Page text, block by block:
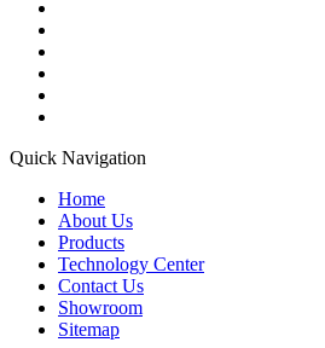
Quick Navigation
Home
About Us
Products
Technology Center
Contact Us
Showroom
Sitemap